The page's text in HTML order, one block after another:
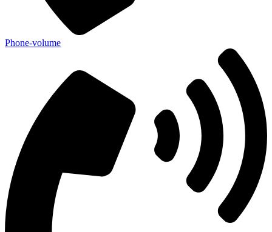
Phone-volume